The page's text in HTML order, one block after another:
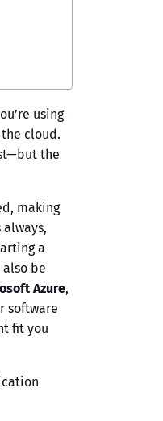
using
cloud.
the
making
a
be
Azure,
software
fit you